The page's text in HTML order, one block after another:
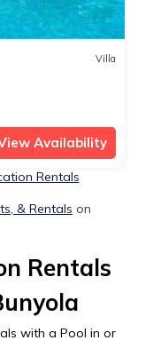
Villa
Availability
Rentals
& Rentals on
Rentals
with a Pool in or